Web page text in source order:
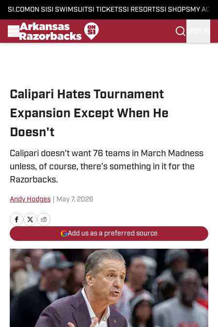
SI.COM ON SI SI SWIMSUITSI TICKETSSI RESORTSSI SHOPS MY
Calipari Hates Tournament
Expansion Except When He
Doesn't
Calipari doesn't want 76 teams in March Madness
unless, of course, there's something in it for the
Razorbacks.
Andy Hodges May 7, 2026
Add us as a preferred source